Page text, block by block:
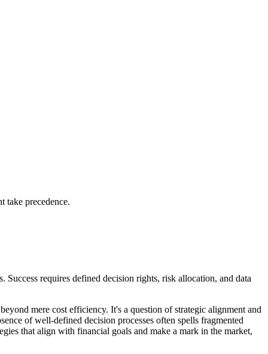
take precedence.
requires defined decision rights, risk allocation, and data
mere cost efficiency. It's a question of strategic alignment and
of well-defined decision processes often spells fragmented
that align with financial goals and make a mark in the market,